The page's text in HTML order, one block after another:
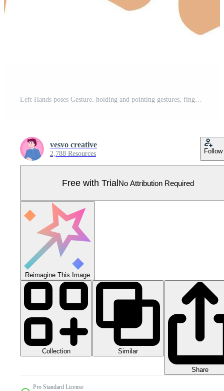
Left Hands poses Gesture. holding and pointing gestures, fingers crossed, fist, peace and thumb up. Cartoon human palms and wrist vector set. Communication or talking for messengers. Lefthanders Day Pro Vector
vesvo creative
2,788 Resources Follow
Free with TrialNo Attribution Required
Reimagine This Image
Collection Similar
Share
Pro Standard License